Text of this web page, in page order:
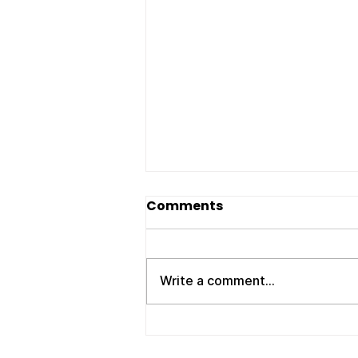
Movers Clarksville TN:
If you’re searching for reliable
movers Clarksville TN , you
Comments
Write a comment...